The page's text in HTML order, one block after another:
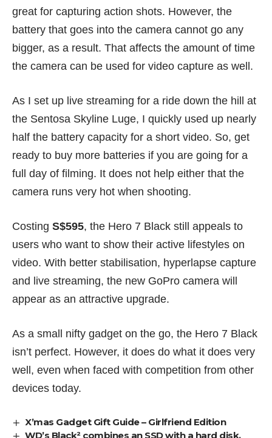
great for capturing action shots. However, the
battery that goes into the camera cannot go any
bigger, as a result. That affects the amount of time
the camera can be used for video capture as well.
As I set up live streaming for a ride down the hill at
the Sentosa Skyline Luge, I quickly used up nearly
half the battery capacity for a short video. So, get
ready to buy more batteries if you are going for a
full day of filming. It does not help either that the
camera runs very hot when shooting.
Costing S$595, the Hero 7 Black still appeals to
users who want to show their active lifestyles on
video. With better stabilisation, hyperlapse capture
and live streaming, the new GoPro camera will
appear as an attractive upgrade.
As a small nifty gadget on the go, the Hero 7 Black
isn’t perfect. However, it does do what it does very
well, even when faced with competition from other
devices today.
X’mas Gadget Gift Guide – Girlfriend Edition
WD’s Black² combines an SSD with a hard disk,